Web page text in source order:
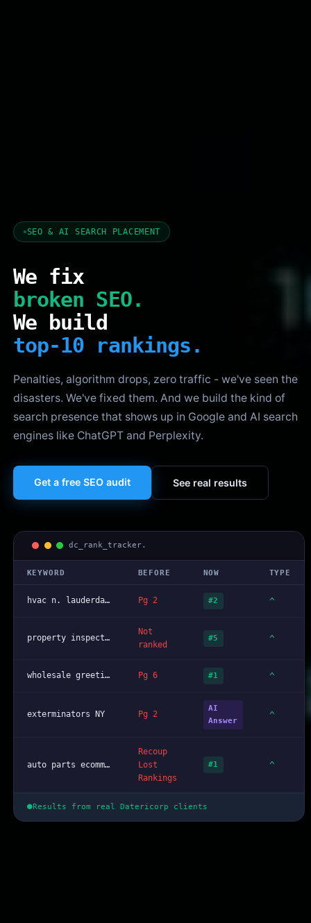
SEO & AI SEARCH PLACEMENT
We fix
broken SEO.
We build
top-10 rankings.
Penalties, algorithm drops, zero traffic - we've seen the
disasters. We've fixed them. And we build the kind of
search presence that shows up in Google and AI search
engines like ChatGPT and Perplexity.
Get a free SEO audit See real results
dc_rank_tracker.
KEYWORD BEFORE NOW TYPE
hvac n. lauderdale fl Pg 2 #2 ^
property inspector broward
Not
ranked
#5 ^
wholesale greeting cards nationwide Pg 6 #1 ^
exterminators NY Pg 2
AI
Answer
^
auto parts ecommerce web design Lousiana
Recoup
Lost
Rankings
#1 ^
Results from real Datericorp clients